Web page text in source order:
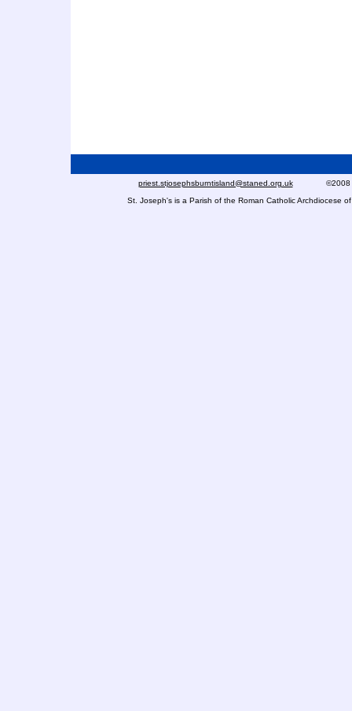
priest.stjosephsburntisland@staned.org.uk©2008 St
St. Joseph's is a Parish of the Roman Catholic Archdiocese